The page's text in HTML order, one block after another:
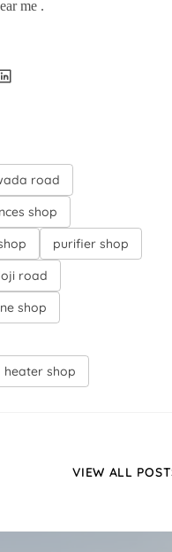
me .
road
shop
purifier shop
road
shop
heater shop
VIEW ALL